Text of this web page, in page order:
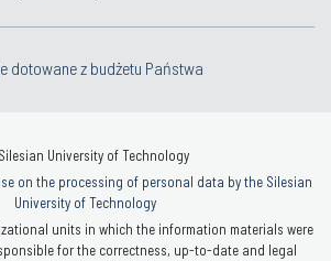
dotowane z budżetu Państwa
University of Technology
on the processing of personal data by the Silesian
University of Technology
units in which the information materials were
for the correctness, up-to-date and legal